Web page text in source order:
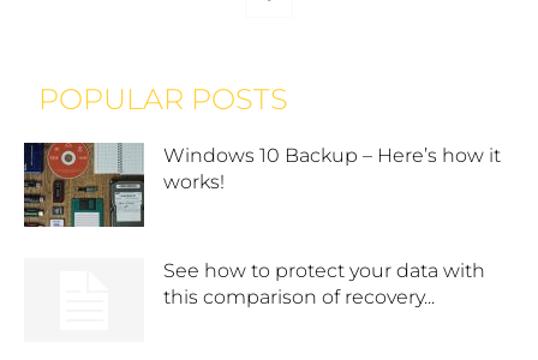
POPULAR POSTS
Windows 10 Backup – Here’s how it
works!
See how to protect your data with
this comparison of recovery...